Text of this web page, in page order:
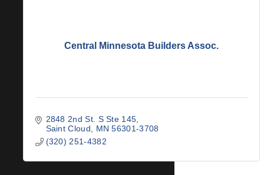
Central Minnesota Builders Assoc.
2848 2nd St. S Ste 145
Saint Cloud
MN 56301-3708
(320) 251-4382